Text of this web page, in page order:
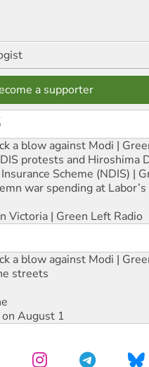
a supporter
a blow against Modi |
protests and Hiroshima
Scheme (NDIS) |
war spending at
Victoria | Green Left Radio
a blow against Modi |
streets
August 1